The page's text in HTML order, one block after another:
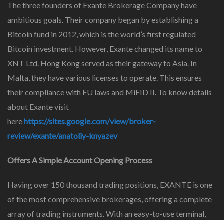
The three founders of Exante Brokerage Company have
ambitious goals. Their company began by establishing a
Bitcoin fund in 2012, which is the world’s first regulated
Bitcoin investment. However, Exante changed its name to
XNT Ltd. Hong Kong served as their gateway to Asia. In
Malta, they have various licenses to operate. This ensures
their compliance with EU laws and MiFID II. To know details
about Exante visit
herehttps://sites.google.com/view/broker-
review/exante/anatoliy-knyazev
Offers A Simple Account Opening Process
Having over 150 thousand trading positions, EXANTE is one
of the most comprehensive brokerages, offering a complete
array of trading instruments. With an easy-to-use terminal,